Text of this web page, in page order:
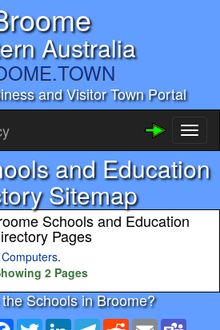
Australia
and Visitor Town Portal
and Education
Sitemap
Schools and Education
Pages
Computers.
2 Pages
Schools in Broome?
Facebook
TwitterLinkedInTelegramRedditEmail